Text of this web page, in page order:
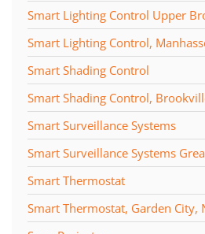
Smart Lighting Control Upper
Smart Lighting Control,
Smart Shading Control
Smart Shading Control,
Smart Surveillance Systems
Smart Surveillance Systems
Smart Thermostat
Smart Thermostat, Garden City,